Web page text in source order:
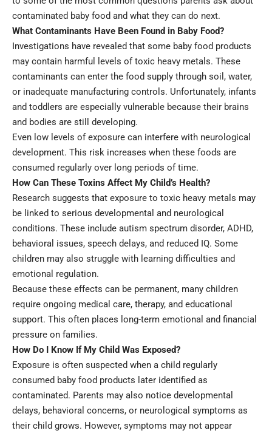
contaminated baby food and what they can do next.
What Contaminants Have Been Found in Baby Food?
Investigations have revealed that some baby food products
may contain harmful levels of toxic heavy metals. These
contaminants can enter the food supply through soil, water,
or inadequate manufacturing controls. Unfortunately, infants
and toddlers are especially vulnerable because their brains
and bodies are still developing.
Even low levels of exposure can interfere with neurological
development. This risk increases when these foods are
consumed regularly over long periods of time.
How Can These Toxins Affect My Child’s Health?
Research suggests that exposure to toxic heavy metals may
be linked to serious developmental and neurological
conditions. These include autism spectrum disorder, ADHD,
behavioral issues, speech delays, and reduced IQ. Some
children may also struggle with learning difficulties and
emotional regulation.
Because these effects can be permanent, many children
require ongoing medical care, therapy, and educational
support. This often places long-term emotional and financial
pressure on families.
How Do I Know If My Child Was Exposed?
Exposure is often suspected when a child regularly
consumed baby food products later identified as
contaminated. Parents may also notice developmental
delays, behavioral concerns, or neurological symptoms as
their child grows. However, symptoms may not appear